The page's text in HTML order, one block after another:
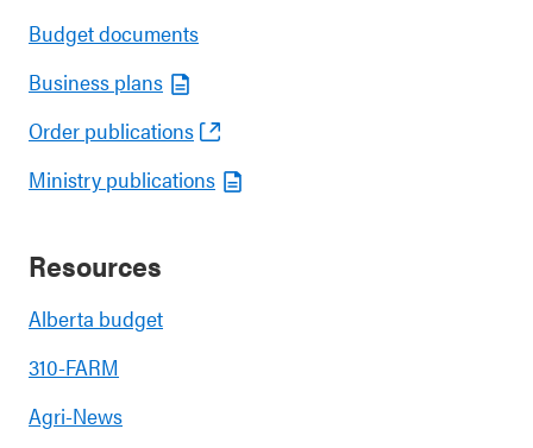
Budget documents
Business plans
Order publications
Ministry publications
Resources
Alberta budget
310-FARM
Agri-News